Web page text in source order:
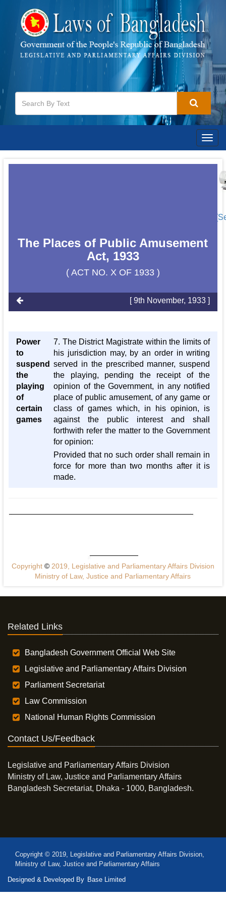
The Places of Public Amusement
Act, 1933
( ACT NO. X OF 1933 )
[ 9th November, 1933 ]
Power
to
suspend
the
playing
of
certain
games
7. The District Magistrate within the limits of
his jurisdiction may, by an order in writing
served in the prescribed manner, suspend
the playing, pending the receipt of the
opinion of the Government, in any notified
place of public amusement, of any game or
class of games which, in his opinion, is
against the public interest and shall
forthwith refer the matter to the Government
for opinion:
Provided that no such order shall remain in
force for more than two months after it is
made.
Copyright ©2019, Legislative and Parliamentary Affairs Division
Ministry of Law, Justice and Parliamentary Affairs
Related Links
Bangladesh Government Official Web Site
Legislative and Parliamentary Affairs Division
Parliament Secretariat
Law Commission
National Human Rights Commission
Contact Us/Feedback
Legislative and Parliamentary Affairs Division
Ministry of Law, Justice and Parliamentary Affairs
Bangladesh Secretariat, Dhaka - 1000, Bangladesh.
Copyright © 2019, Legislative and Parliamentary Affairs Division,
Ministry of Law, Justice and Parliamentary Affairs
Designed & Developed By Base Limited